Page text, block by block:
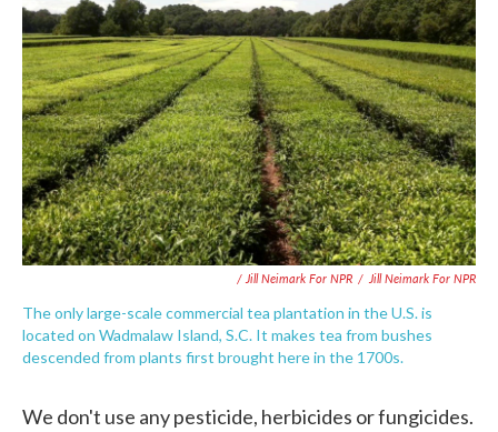
/ Jill Neimark For NPR / Jill Neimark For NPR
The only large-scale commercial tea plantation in the U.S. is
located on Wadmalaw Island, S.C. It makes tea from bushes
descended from plants first brought here in the 1700s.
We don't use any pesticide, herbicides or fungicides.